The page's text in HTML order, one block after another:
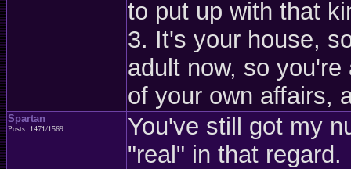
to put up with that
3. It's your house,
adult now, so
of your own affairs,
Spartan
Posts: 1471/1569
You've still got my
"real" in that regard.